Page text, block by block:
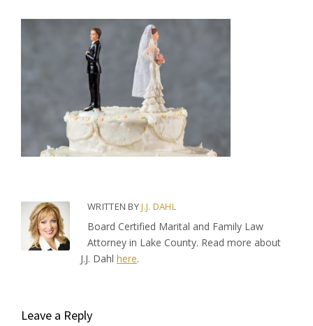
WRITTEN BYJ.J. DAHL
Board Certified Marital and Family Law
Attorney in Lake County. Read more about
J.J. Dahl here.
Leave a Reply